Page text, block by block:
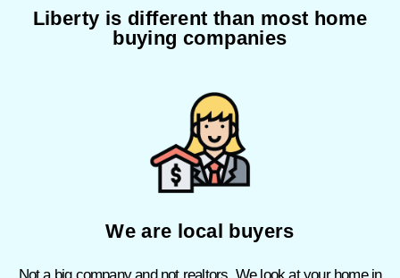
Liberty is different than most home
buying companies
We are local buyers